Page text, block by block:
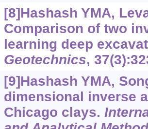
[8]Hashash YMA,
Comparison of two
learning deep
Geotechnics,
[9]Hashash YMA,
dimensional inverse
Chicago clays.